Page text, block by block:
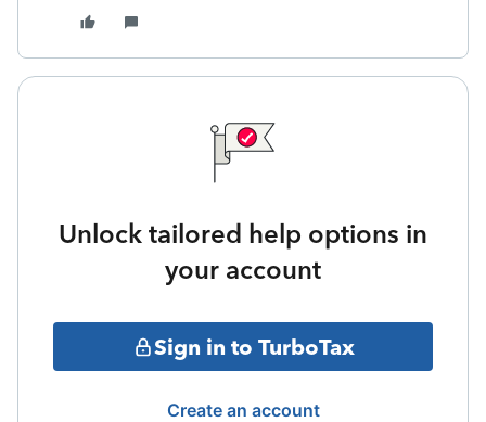
Unlock tailored help options in
your account
Sign in to TurboTax
Create an account